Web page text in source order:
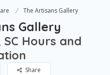
The Artisans Gallery
Gallery
Hours and
Share